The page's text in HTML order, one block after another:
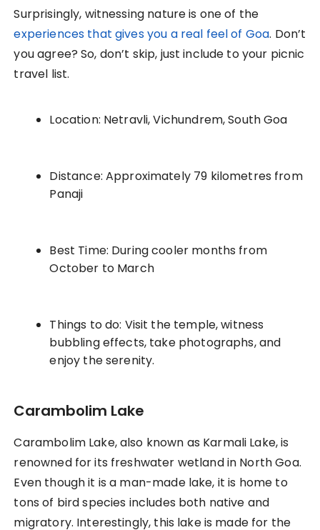
Surprisingly, witnessing nature is one of the
experiences that gives you a real feel of Goa. Don’t
you agree? So, don’t skip, just include to your picnic
travel list.
Location: Netravli, Vichundrem, South Goa
Distance: Approximately 79 kilometres from
Panaji
Best Time: During cooler months from
October to March
Things to do: Visit the temple, witness
bubbling effects, take photographs, and
enjoy the serenity.
Carambolim Lake
Carambolim Lake, also known as Karmali Lake, is
renowned for its freshwater wetland in North Goa.
Even though it is a man-made lake, it is home to
tons of bird species includes both native and
migratory. Interestingly, this lake is made for the